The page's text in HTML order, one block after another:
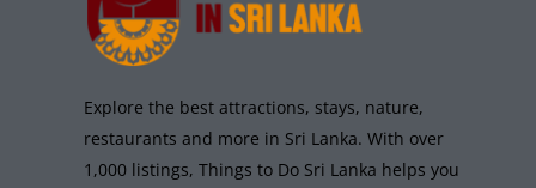
Explore the best attractions, stays, nature,
restaurants and more in Sri Lanka. With over
1,000 listings, Things to Do Sri Lanka helps you